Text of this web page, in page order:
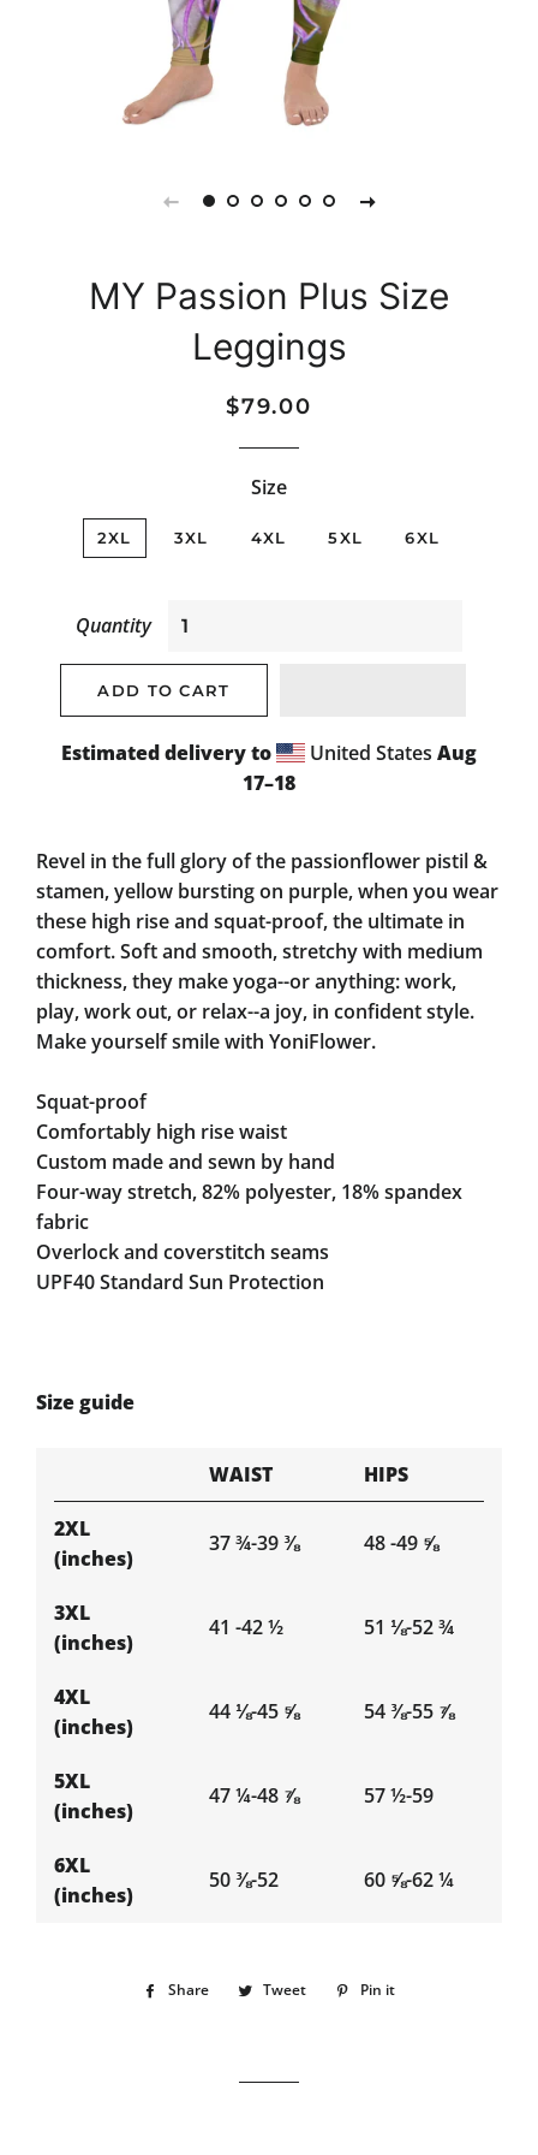
MY Passion Plus Size
Leggings
Regular
Sale
$79.00
Size
2XL 3XL 4XL 5XL 6XL
Quantity
ADD TO CART
Estimated delivery to United States Aug
17⁠–18
Revel in the full glory of the passionflower pistil &
stamen, yellow bursting on purple, when you wear
these high rise and squat-proof, the ultimate in
comfort. Soft and smooth, stretchy with medium
thickness, they make yoga--or anything: work,
play, work out, or relax--a joy, in confident style.
Make yourself smile with YoniFlower.
Squat-proof
Comfortably high rise waist
Custom made and sewn by hand
Four-way stretch, 82% polyester, 18% spandex
fabric
Overlock and coverstitch seams
UPF40 Standard Sun Protection
Size guide
WAIST HIPS
2XL
(inches)
37 ¾-39 ⅜ 48 -49 ⅝
3XL
(inches)
41 -42 ½ 51 ⅛-52 ¾
4XL
(inches)
44 ⅛-45 ⅝ 54 ⅜-55 ⅞
5XL
(inches)
47 ¼-48 ⅞ 57 ½-59
6XL
(inches)
50 ⅜-52 60 ⅝-62 ¼
Share
Share Tweet
Tweet Pin it